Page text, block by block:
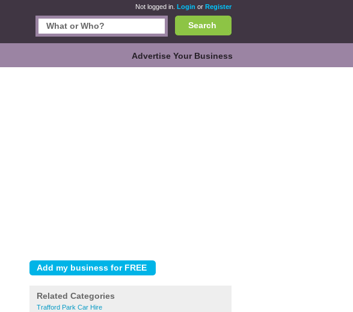
Not logged in. Login or Register
Search
Advertise Your Business
Related Categories
Trafford Park Car Hire